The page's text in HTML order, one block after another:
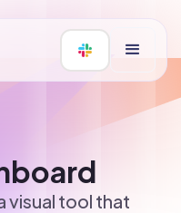
visual tool that